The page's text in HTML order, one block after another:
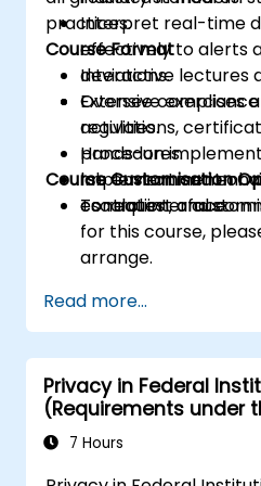
practices.
Interpret real-time
effectively to alerts
deviations.
Oversee
regulations,
procedures.
Implement and
escalation, and
Course Format
Interactive lectures
Extensive exercises
activities.
Hands-on
lab environment or
control interface.
Course Customisation
To request a
for this course,
arrange.
Read more...
Privacy in Federal
(Requirements under
7 Hours